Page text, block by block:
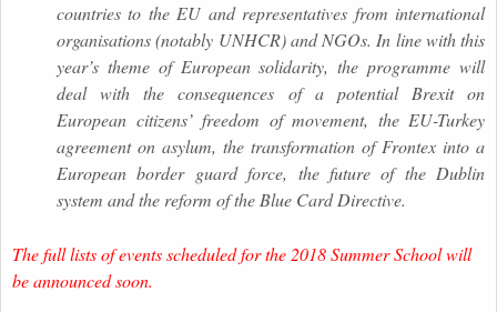
countries to the EU and representatives from international
organisations (notably UNHCR) and NGOs. In line with this
year’s theme of European solidarity, the programme will
deal with the consequences of a potential Brexit on
European citizens’ freedom of movement, the EU-Turkey
agreement on asylum, the transformation of Frontex into a
European border guard force, the future of the Dublin
system and the reform of the Blue Card Directive.
The full lists of events scheduled for the 2018 Summer School will
be announced soon.